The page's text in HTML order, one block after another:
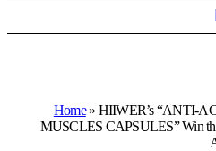
Home» HIIWER’s “ANTI-
MUSCLES CAPSULES” Win